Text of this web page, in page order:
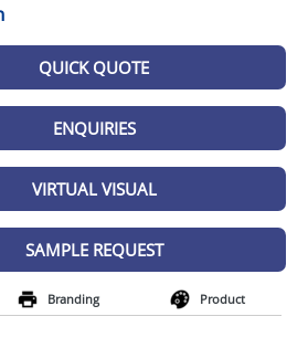
QUICK QUOTE
ENQUIRIES
VIRTUAL VISUAL
SAMPLE REQUEST
Branding Product